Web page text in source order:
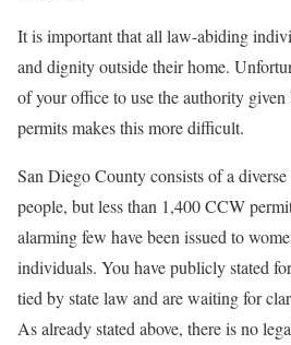
It is important that all law-abiding
and dignity outside their home.
of your office to use the authority
permits makes this more difficult.
San Diego County consists of a
people, but less than 1,400 CCW
alarming few have been issued to
individuals. You have publicly stated
tied by state law and are waiting for
As already stated above, there is no